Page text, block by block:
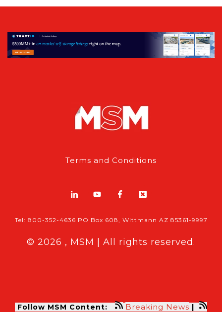
Terms and Conditions
Tel: 800-352-4636 PO Box 608, Wittmann AZ 85361-9997
© 2026 , MSM | All rights reserved.
Follow MSM Content: Breaking News |